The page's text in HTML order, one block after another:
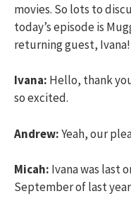
movies. So lots to
today’s episode is
returning guest,
Ivana: Hello, thank
so excited.
Andrew:Yeah, our
Micah: Ivana was last
September of last